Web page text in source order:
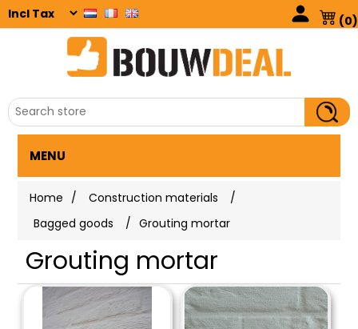
(0)
MENU
Home / Construction materials
/
Bagged goods
/ Grouting mortar
Grouting mortar